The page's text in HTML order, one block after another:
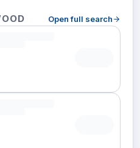
Open full search